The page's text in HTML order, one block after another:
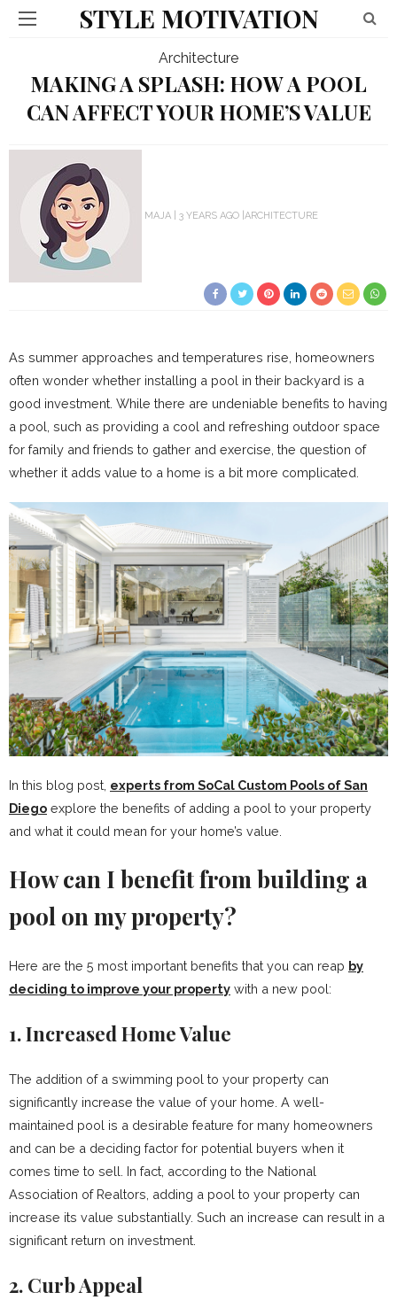
STYLE MOTIVATION
Architecture
MAKING A SPLASH: HOW A POOL
CAN AFFECT YOUR HOME’S VALUE
MAJA 3 YEARS AGO ARCHITECTURE
As summer approaches and temperatures rise, homeowners
often wonder whether installing a pool in their backyard is a
good investment. While there are undeniable benefits to having
a pool, such as providing a cool and refreshing outdoor space
for family and friends to gather and exercise, the question of
whether it adds value to a home is a bit more complicated.
In this blog post, experts from SoCal Custom Pools of San
Diego explore the benefits of adding a pool to your property
and what it could mean for your home’s value.
How can I benefit from building a
pool on my property?
Here are the 5 most important benefits that you can reap by
deciding to improve your property with a new pool:
1. Increased Home Value
The addition of a swimming pool to your property can
significantly increase the value of your home. A well-
maintained pool is a desirable feature for many homeowners
and can be a deciding factor for potential buyers when it
comes time to sell. In fact, according to the National
Association of Realtors, adding a pool to your property can
increase its value substantially. Such an increase can result in a
significant return on investment.
2. Curb Appeal